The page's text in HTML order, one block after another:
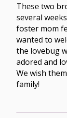
These two
several
foster mom
wanted to
the lovebug
adored and
We wish
family!